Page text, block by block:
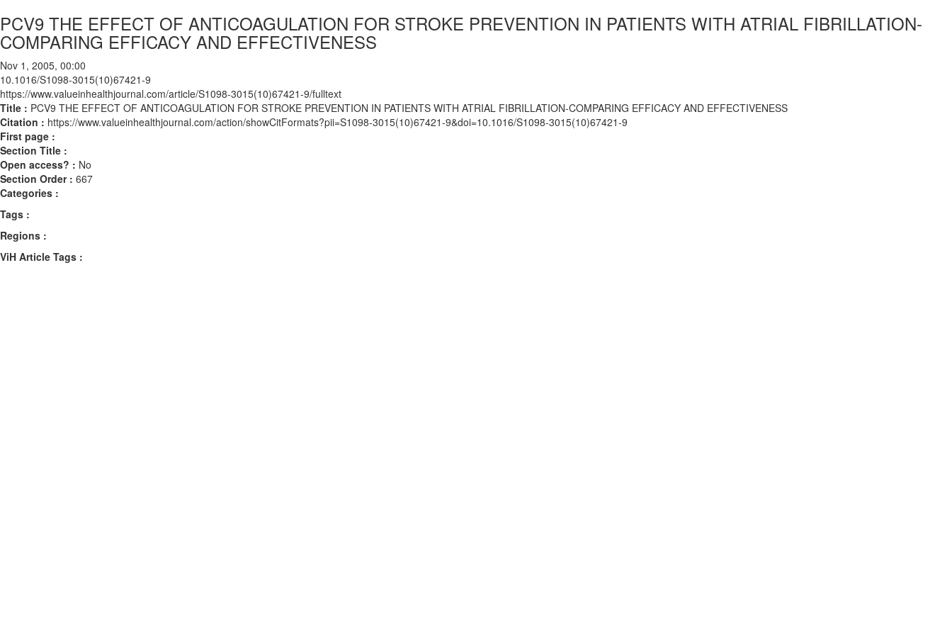
PCV9 THE EFFECT OF ANTICOAGULATION FOR STROKE PREVENTION IN PATIENTS WITH ATRIAL FIBRILLATION-
COMPARING EFFICACY AND EFFECTIVENESS
Nov 1, 2005, 00:00
10.1016/S1098-3015(10)67421-9
https://www.valueinhealthjournal.com/article/S1098-3015(10)67421-9/fulltext
Title : PCV9 THE EFFECT OF ANTICOAGULATION FOR STROKE PREVENTION IN PATIENTS WITH ATRIAL FIBRILLATION-COMPARING EFFICACY AND EFFECTIVENESS
Citation : https://www.valueinhealthjournal.com/action/showCitFormats?pii=S1098-3015(10)67421-9&doi=10.1016/S1098-3015(10)67421-9
First page :
Section Title :
Open access? : No
Section Order : 667
Categories :
Tags :
Regions :
ViH Article Tags :